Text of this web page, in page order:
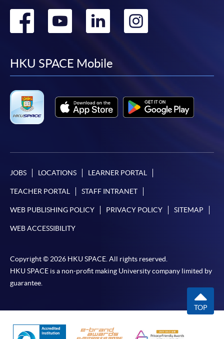
Go
facebook
Go
youtube
Go
linkedin
Go
HKU SPACE Mobile
JOBS LOCATIONS LEARNER PORTAL
TEACHER PORTAL STAFF INTRANET
WEB PUBLISHING POLICY PRIVACY POLICY SITEMAP
WEB ACCESSIBILITY
Copyright © 2026 HKU SPACE. All rights reserved.
HKU SPACE is a non-profit making University company limited by
guarantee.
TOP